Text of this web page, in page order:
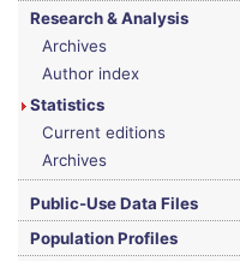
Research & Analysis
Archives
Author index
Statistics
Current editions
Archives
Public-Use Data Files
Population Profiles